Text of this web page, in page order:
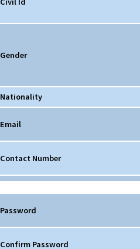
Gender
Nationality
Email
Contact Number
Password
Confirm Password